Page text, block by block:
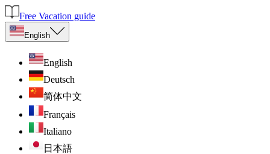
Free Vacation guide
English
English
Deutsch
简体中文
Français
Italiano
日本語